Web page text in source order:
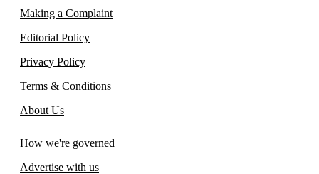
Making a Complaint
Editorial Policy
Privacy Policy
Terms & Conditions
About Us
How we're governed
Advertise with us